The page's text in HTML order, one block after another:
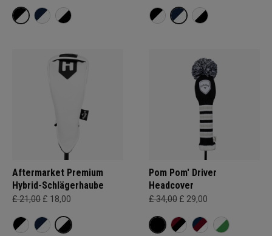
Aftermarket Premium
Hybrid-Schlägerhaube
£ 21,00 £ 18,00
Pom Pom' Driver
Headcover
£ 34,00 £ 29,00